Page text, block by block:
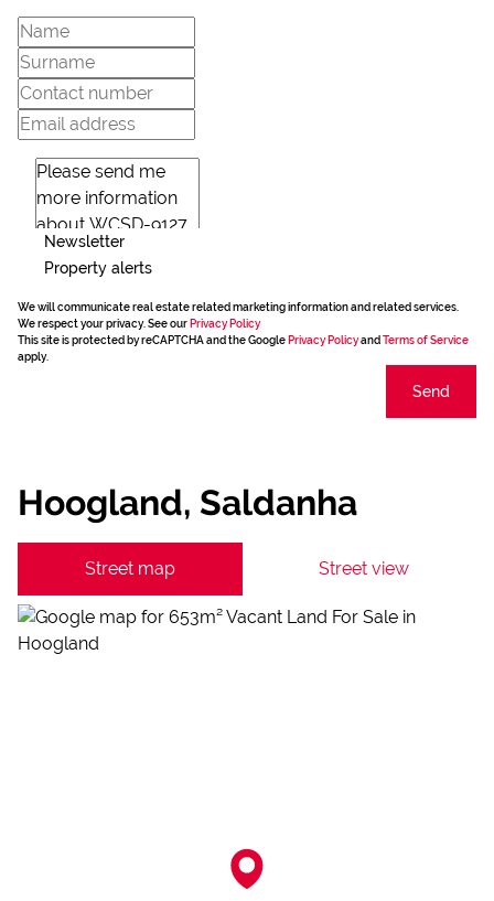
Newsletter
Property alerts
We will communicate real estate related marketing information and related services.
We respect your privacy. See our Privacy Policy
This site is protected by reCAPTCHA and the Google Privacy Policyand Terms of Service
apply.
Send
Hoogland, Saldanha
Street map Street view